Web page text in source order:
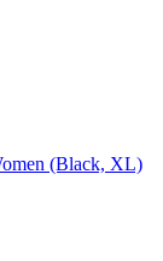
(Black, XL)